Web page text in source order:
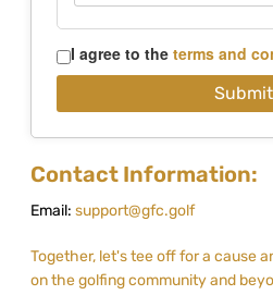
I agree to theterms and
Contact Information:
Email: support@gfc.golf
Together, let's tee off for a cause
on the golfing community and